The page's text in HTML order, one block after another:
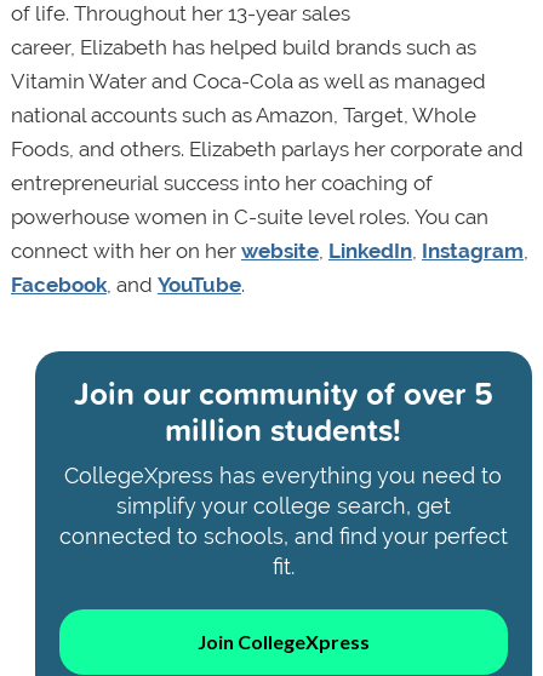
of life. Throughout her 13-year sales
career, Elizabeth has helped build brands such as
Vitamin Water and Coca-Cola as well as managed
national accounts such as Amazon, Target, Whole
Foods, and others. Elizabeth parlays her corporate and
entrepreneurial success into her coaching of
powerhouse women in C-suite level roles. You can
connect with her on her website, LinkedIn, Instagram
Facebook, and YouTube.
Join our community ofover 5
million students!
CollegeXpress has everything you need to
simplify your college search, get
connected to schools, and find your perfect
fit.
Join CollegeXpress